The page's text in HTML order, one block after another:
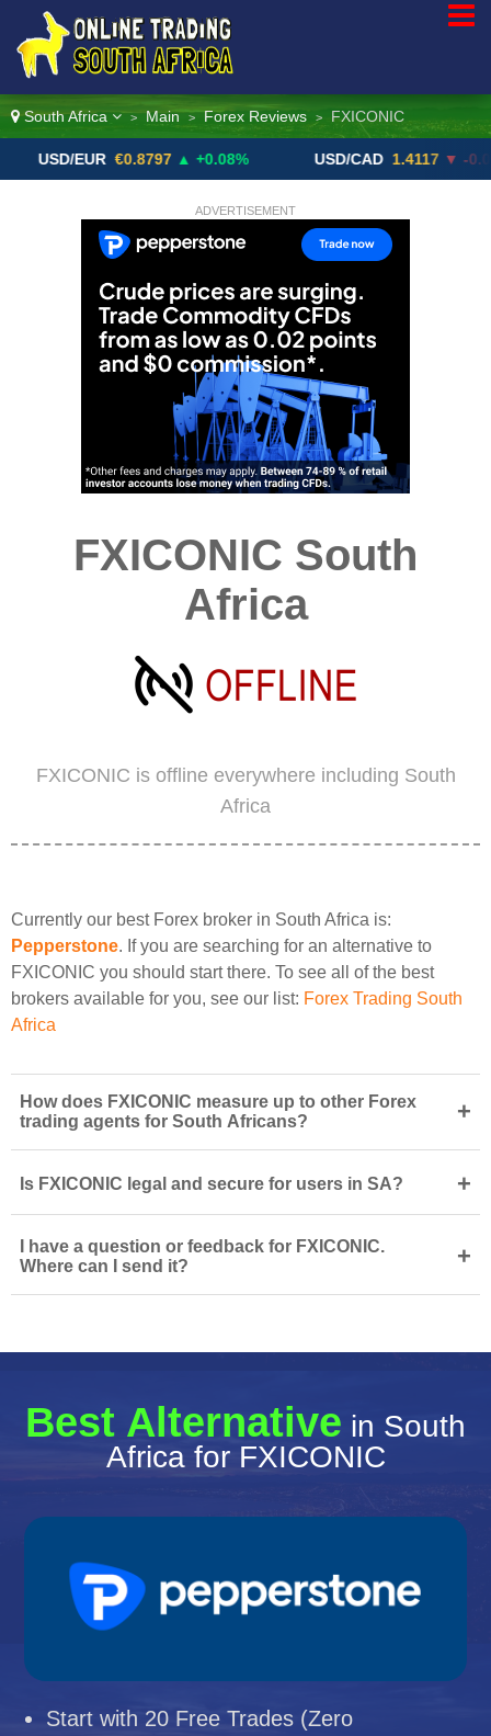
South Africa > Main > Forex Reviews > FXICONIC
EUR €0.8797 ▲ +0.08% USD/CAD 1.4117 ▼ -0.05%
ADVERTISEMENT
FXICONIC South
Africa
FXICONIC is offline everywhere including South
Africa
Currently our best Forex broker in South Africa is:
Pepperstone. If you are searching for an alternative to
FXICONIC you should start there. To see all of the best
brokers available for you, see our list: Forex Trading South
Africa
How does FXICONIC measure up to other Forex
trading agents for South Africans?
+
Is FXICONIC legal and secure for users in SA? +
I have a question or feedback for FXICONIC.
Where can I send it?
+
Best Alternative in South
Africa for FXICONIC
Start with 20 Free Trades (Zero